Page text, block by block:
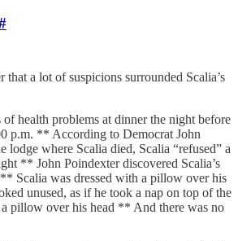
that a lot of suspicions surrounded Scalia’s
health problems at dinner the night before
p.m. ** According to Democrat John
lodge where Scalia died, Scalia “refused” a
** John Poindexter discovered Scalia’s
Scalia was dressed with a pillow over his
unused, as if he took a nap on top of the
pillow over his head ** And there was no